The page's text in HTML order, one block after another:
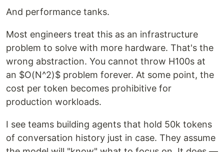
And performance tanks.
Most engineers treat this as an infrastructure
problem to solve with more hardware. That's the
wrong abstraction. You cannot throw H100s at
an $O(N^2)$ problem forever. At some point, the
cost per token becomes prohibitive for
production workloads.
I see teams building agents that hold 50k tokens
of conversation history just in case. They assume